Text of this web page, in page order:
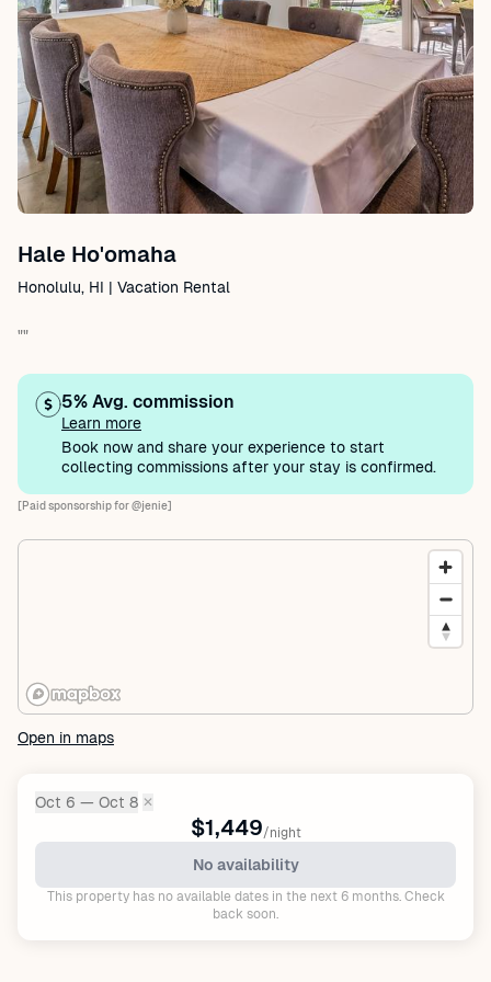
Hale Ho'omaha
Honolulu, HI | Vacation Rental
""
5% Avg. commission
Learn more
Book now and share your experience to start
collecting commissions after your stay is confirmed.
[Paid sponsorship for @jenie]
Open in maps
Dates:
Oct 6 — Oct 8 ✕
$1,449/night
No availability
This property has no available dates in the next 6 months. Check
back soon.